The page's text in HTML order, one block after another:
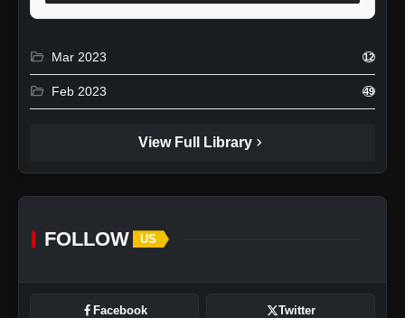
folder_open Mar 2023 12
folder_open Feb 2023 49
View Full Library chevron_right
FOLLOW US
Facebook Twitter